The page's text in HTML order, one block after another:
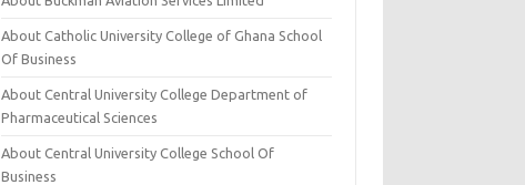
About Catholic University College of Ghana School
Of Business
About Central University College Department of
Pharmaceutical Sciences
About Central University College School Of
Business